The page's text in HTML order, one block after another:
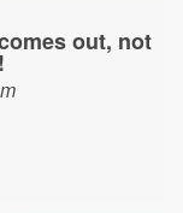
out, not